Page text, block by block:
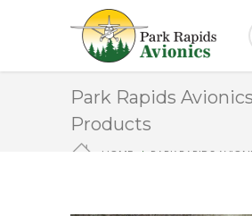
Park Rapids Avionics
Products
HOME
PARK RAPIDS